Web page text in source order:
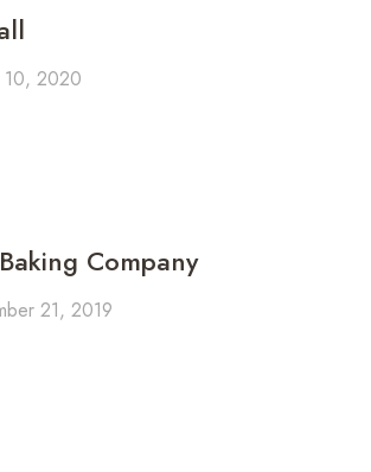
10, 2020
Company
21, 2019